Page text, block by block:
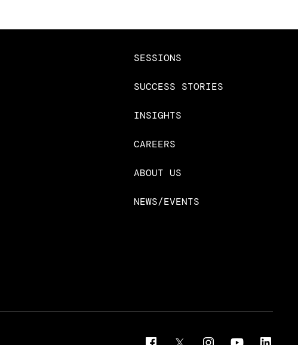
SESSIONS
SUCCESS STORIES
INSIGHTS
CAREERS
ABOUT US
NEWS/EVENTS